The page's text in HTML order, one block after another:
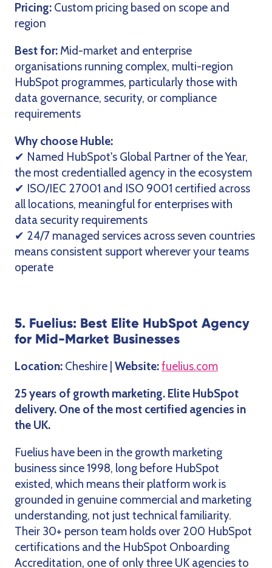
Pricing: Custom pricing based on scope and
region
Best for: Mid-market and enterprise
organisations running complex, multi-region
HubSpot programmes, particularly those with
data governance, security, or compliance
requirements
Why choose Huble:
✔ Named HubSpot's Global Partner of the Year,
the most credentialled agency in the ecosystem
✔ ISO/IEC 27001 and ISO 9001 certified across
all locations, meaningful for enterprises with
data security requirements
✔ 24/7 managed services across seven countries
means consistent support wherever your teams
operate
5. Fuelius: Best Elite HubSpot Agency
for Mid-Market Businesses
Location: Cheshire | Website:fuelius.com
25 years of growth marketing. Elite HubSpot
delivery. One of the most certified agencies in
the UK.
Fuelius have been in the growth marketing
business since 1998, long before HubSpot
existed, which means their platform work is
grounded in genuine commercial and marketing
understanding, not just technical familiarity.
Their 30+ person team holds over 200 HubSpot
certifications and the HubSpot Onboarding
Accreditation, one of only three UK agencies to